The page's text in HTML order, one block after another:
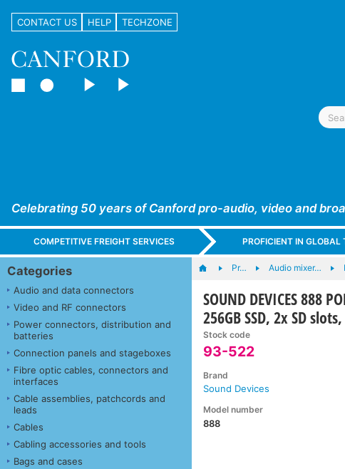
CONTACT US HELP TECHZONE
Celebrating 50 years of Canford pro-audio, video and
COMPETITIVE FREIGHT SERVICES PROFICIENT IN
Categories
Audio and data connectors
Video and RF connectors
Power connectors, distribution and
batteries
Connection panels and stageboxes
Fibre optic cables, connectors and
interfaces
Cable assemblies, patchcords and
leads
Cables
Cabling accessories and tools
Bags and cases
Pr… Audio mixer…
SOUND DEVICES 888
256GB SSD, 2x SD
Stock code
93-522
Brand
Sound Devices
Model number
888